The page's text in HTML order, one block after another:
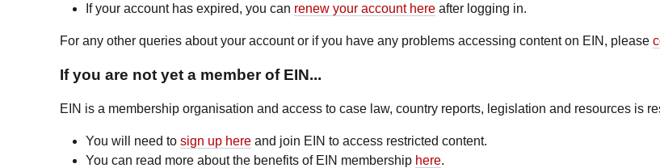
If your account has expired, you can renew your account here after logging in.
For any other queries about your account or if you have any problems accessing content on EIN, please
If you are not yet a member of EIN...
EIN is a membership organisation and access to case law, country reports, legislation and resources is
You will need to sign up here and join EIN to access restricted content.
You can read more about the benefits of EIN membership here.